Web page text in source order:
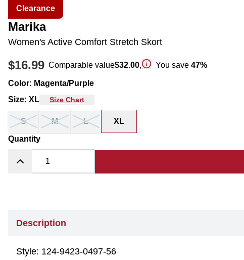
Clearance
Marika
Women's Active Comfort Stretch Skort
$16.99 Comparable value$32.00, You save 47%
Color: Magenta/Purple
Size: XL Size Chart
S M L XL
Quantity
Description
Style: 124-9423-0497-56